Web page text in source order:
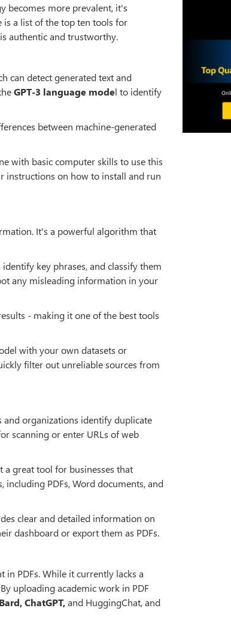
becomes more prevalent, it's
is a list of the top ten tools for
authentic and trustworthy.
can detect generated text and
GPT-3 language model to identify
between machine-generated
with basic computer skills to use this
instructions on how to install and run
It's a powerful algorithm that
key phrases, and classify them
any misleading information in your
- making it one of the best tools
with your own datasets or
filter out unreliable sources from
and organizations identify duplicate
scanning or enter URLs of web
a great tool for businesses that
PDFs, Word documents, and
clear and detailed information on
dashboard or export them as PDFs.
in PDFs. While it currently lacks a
uploading academic work in PDF
Bard, ChatGPT,and HuggingChat, and